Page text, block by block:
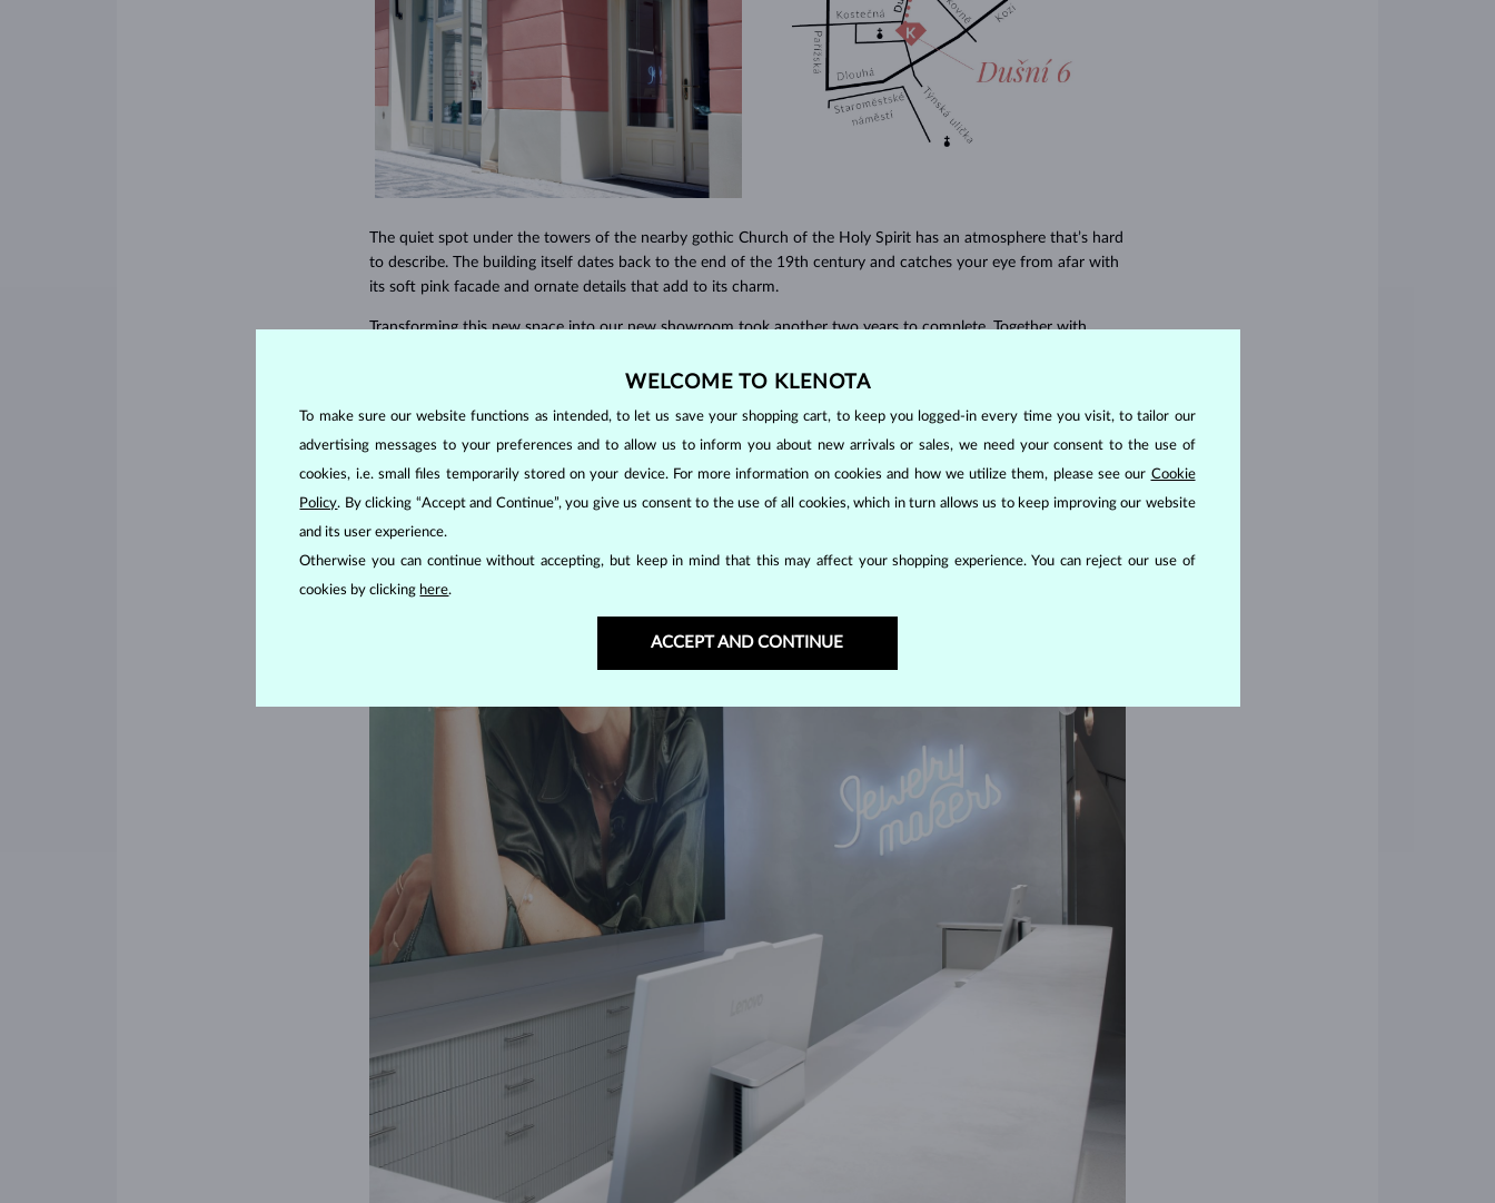
The quiet spot under the towers of the nearby gothic Church of the Holy Spirit has an atmosphere that’s hard
to describe. The building itself dates back to the end of the 19th century and catches your eye from afar with
its soft pink facade and ornate details that add to its charm.
Transforming this new space into our new showroom took another two years to complete. Together with
details. We placed a great deal of emphasis on functionality and convenience for our customers–from the
each piece of jewelry stand out in all its glory.
WELCOME TO KLENOTA
To make sure our website functions as intended, to let us save your shopping cart, to keep you logged-in every time you visit, to tailor our
advertising messages to your preferences and to allow us to inform you about new arrivals or sales, we need your consent to the use of
cookies, i.e. small files temporarily stored on your device. For more information on cookies and how we utilize them, please see our Cookie
Policy. By clicking “Accept and Continue”, you give us consent to the use of all cookies, which in turn allows us to keep improving our website
and its user experience.
Otherwise you can continue without accepting, but keep in mind that this may affect your shopping experience. You can reject our use of
cookies by clicking here.
ACCEPT AND CONTINUE